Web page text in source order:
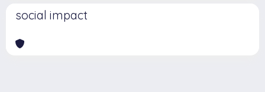
social impact